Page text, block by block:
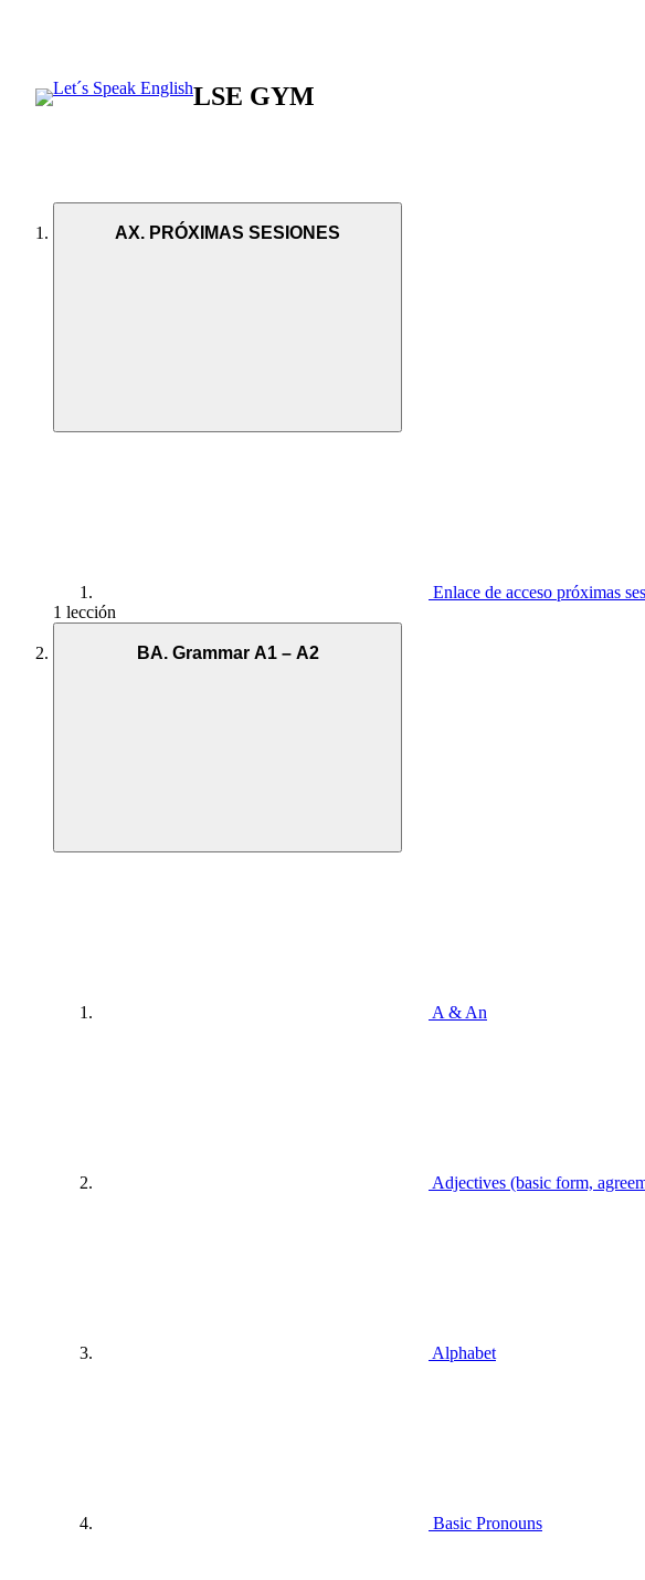
LSE GYM
AX. PRÓXIMAS SESIONES
Enlace de acceso próximas
1 lección
BA. Grammar A1 – A2
A & An
Adjectives (basic form,
Alphabet
Basic Pronouns